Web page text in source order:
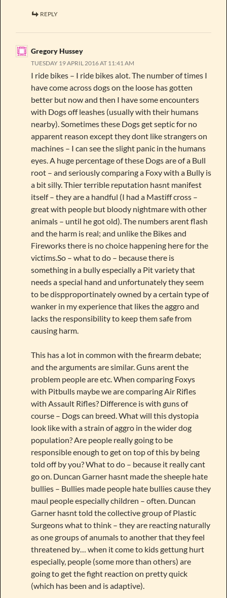
REPLY
Gregory Hussey
TUESDAY 19 APRIL 2016 AT 11:41 AM
I ride bikes – I ride bikes alot. The number of times I
have come across dogs on the loose has gotten
better but now and then I have some encounters
with Dogs off leashes (usually with their humans
nearby). Sometimes these Dogs get septic for no
apparent reason except they dont like strangers on
machines – I can see the slight panic in the humans
eyes. A huge percentage of these Dogs are of a Bull
root – and seriously comparing a Foxy with a Bully is
a bit silly. Thier terrible reputation hasnt manifest
itself – they are a handful (I had a Mastiff cross –
great with people but bloody nightmare with other
animals – until he got old). The numbers arent flash
and the harm is real; and unlike the Bikes and
Fireworks there is no choice happening here for the
victims.So – what to do – because there is
something in a bully especially a Pit variety that
needs a special hand and unfortunately they seem
to be dispproportinately owned by a certain type of
wanker in my experience that likes the aggro and
lacks the responsibility to keep them safe from
causing harm.
This has a lot in common with the firearm debate;
and the arguments are similar. Guns arent the
problem people are etc. When comparing Foxys
with Pitbulls maybe we are comparing Air Rifles
with Assault Rifles? Difference is with guns of
course – Dogs can breed. What will this dystopia
look like with a strain of aggro in the wider dog
population? Are people really going to be
responsible enough to get on top of this by being
told off by you? What to do – because it really cant
go on. Duncan Garner hasnt made the sheeple hate
bullies – Bullies made people hate bullies cause they
maul people especially children – often. Duncan
Garner hasnt told the collective group of Plastic
Surgeons what to think – they are reacting naturally
as one groups of anumals to another that they feel
threatened by… when it come to kids gettung hurt
especially, people (some more than others) are
going to get the fight reaction on pretty quick
(which has been and is adaptive).